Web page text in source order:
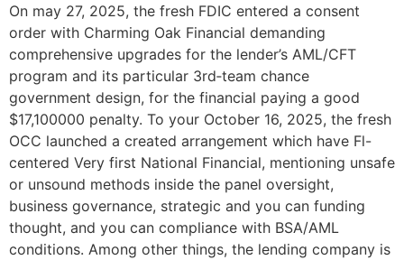
On may 27, 2025, the fresh FDIC entered a consent
order with Charming Oak Financial demanding
comprehensive upgrades for the lender’s AML/CFT
program and its particular 3rd‑team chance
government design, for the financial paying a good
$17,100000 penalty. To your October 16, 2025, the fresh
OCC launched a created arrangement which have Fl-
centered Very first National Financial, mentioning unsafe
or unsound methods inside the panel oversight,
business governance, strategic and you can funding
thought, and you can compliance with BSA/AML
conditions. Among other things, the lending company is